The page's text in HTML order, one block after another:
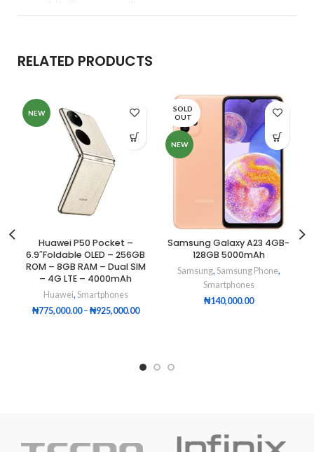
RELATED PRODUCTS
NEW
Huawei P50 Pocket –
6.9″Foldable OLED – 256GB
ROM – 8GB RAM – Dual SIM
– 4G LTE – 4000mAh
Huawei, Smartphones
₦775,000.00 – ₦925,000.00
SOLD
OUT
NEW
Samsung Galaxy A23 4GB-
128GB 5000mAh
Samsung, Samsung Phone,
Smartphones
₦140,000.00